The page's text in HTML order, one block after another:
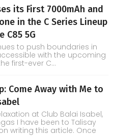
its First 7000mAh and
in the C Series Lineup
C85 5G
to push boundaries in
with the upcoming
first-ever C...
Come Away with Me to
at Club Balai Isabel,
I have been to Talisay
writing this article. Once